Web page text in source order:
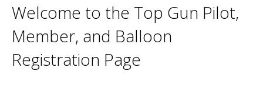
Welcome to the Top Gun Pilot,
Member, and Balloon
Registration Page